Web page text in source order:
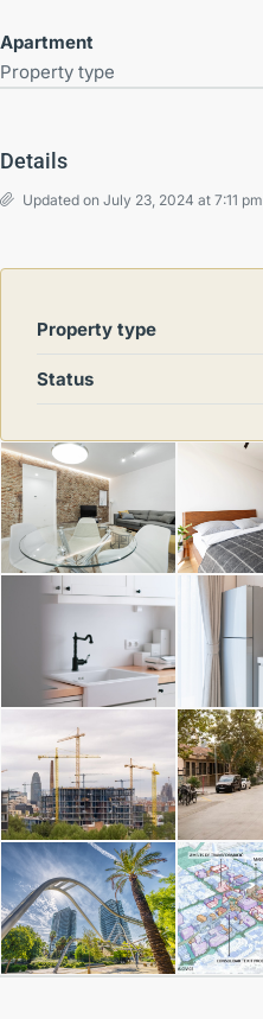
Apartment
Property type
Details
Updated on July 23, 2024 at 7:11 pm
Property type
Status